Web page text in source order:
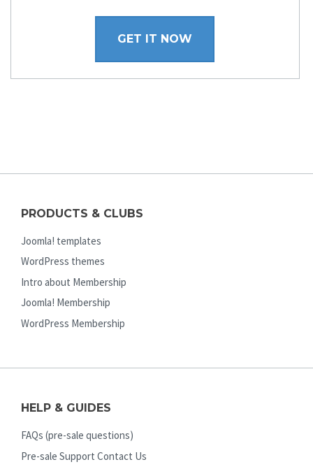
GET IT NOW
PRODUCTS & CLUBS
Joomla! templates
WordPress themes
Intro about Membership
Joomla! Membership
WordPress Membership
HELP & GUIDES
FAQs (pre-sale questions)
Pre-sale Support Contact Us